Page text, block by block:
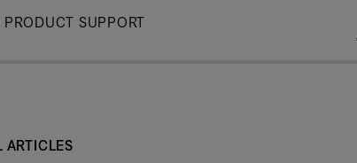
PRODUCT SUPPORT
ARTICLES